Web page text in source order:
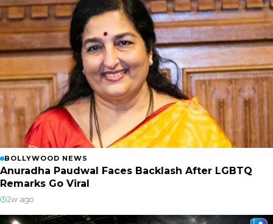
BOLLYWOOD NEWS
Anuradha Paudwal Faces Backlash After LGBTQ
Remarks Go Viral
2w ago